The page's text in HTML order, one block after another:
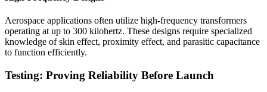
Aerospace applications often utilize high-frequency transformers
operating at up to 300 kilohertz. These designs require specialized
knowledge of skin effect, proximity effect, and parasitic capacitance
to function efficiently.
Testing: Proving Reliability Before Launch